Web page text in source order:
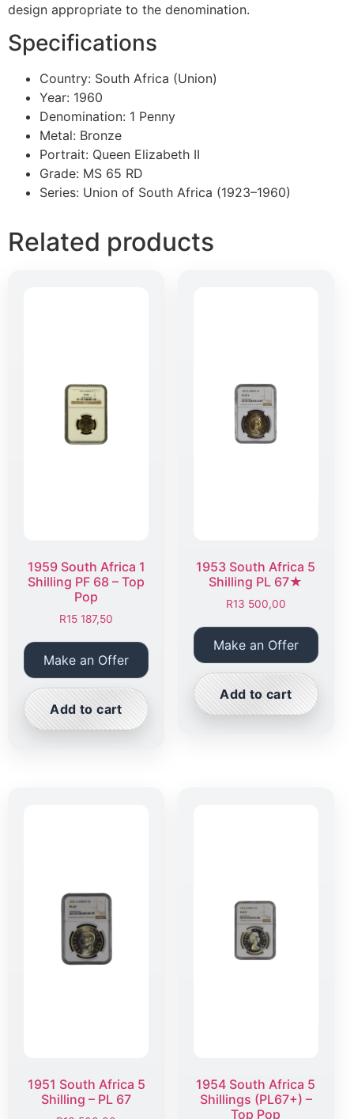
design appropriate to the denomination.
Specifications
Country: South Africa (Union)
Year: 1960
Denomination: 1 Penny
Metal: Bronze
Portrait: Queen Elizabeth II
Grade: MS 65 RD
Series: Union of South Africa (1923–1960)
Related products
1959 South Africa 1
Shilling PF 68 – Top
Pop
R15 187,50
Make an Offer
Add to cart
1953 South Africa 5
Shilling PL 67★
R13 500,00
Make an Offer
Add to cart
1951 South Africa 5
Shilling – PL 67
1954 South Africa 5
Shillings (PL67+) –
Top Pop